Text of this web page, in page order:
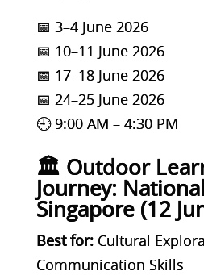
📅 3–4 June 2026
📅 10–11 June 2026
📅 17–18 June 2026
📅 24–25 June 2026
🕘 9:00 AM – 4:30 PM
🏛️ Outdoor
Journey:
Singapore (12
Best for:Cultural
Communication Skills